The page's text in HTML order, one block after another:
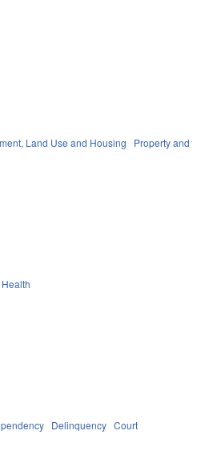
Land Use and Housing
Property and
Delinquency Court